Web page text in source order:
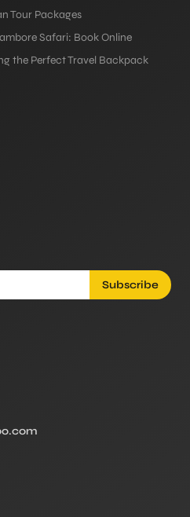
Tour Packages
Safari: Book Online
the Perfect Travel Backpack
Subscribe